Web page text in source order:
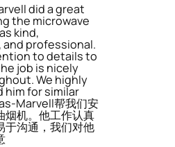
did a great
the microwave
kind,
and professional.
to details to
job is nicely
We highly
him for similar
Marvell帮我们安
烟机。他工作认真
于沟通，我们对他